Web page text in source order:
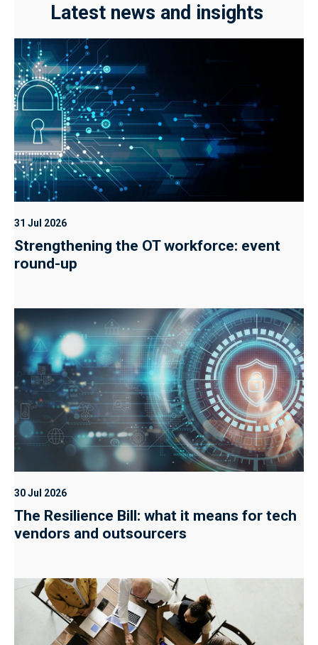
Latest news and insights
31 Jul 2026
Strengthening the OT workforce: event
round-up
30 Jul 2026
The Resilience Bill: what it means for tech
vendors and outsourcers